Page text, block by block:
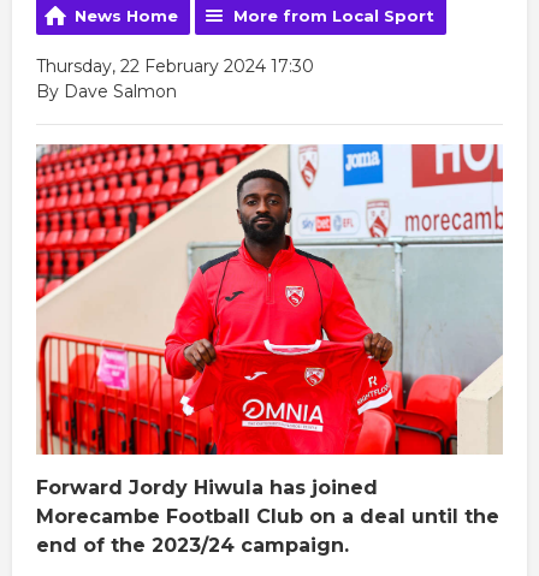
News Home More from Local Sport
Thursday, 22 February 2024 17:30
By Dave Salmon
Forward Jordy Hiwula has joined
Morecambe Football Club on a deal until the
end of the 2023/24 campaign.